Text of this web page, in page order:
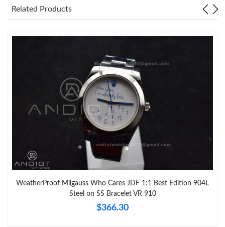
Related Products
WeatherProof Milgauss Who Cares JDF 1:1 Best Edition 904L
Steel on SS Bracelet VR 910
$366.30